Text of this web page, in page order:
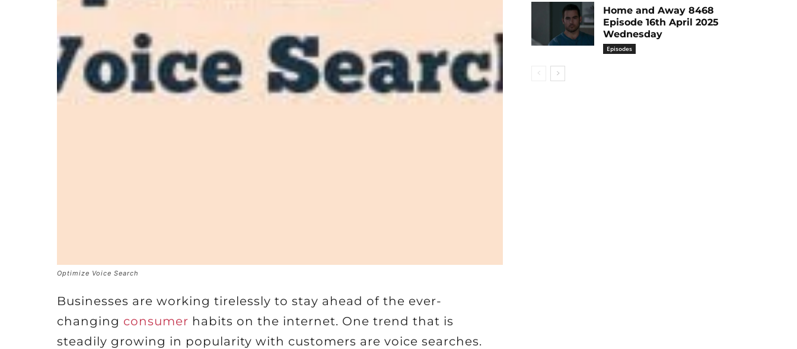
Optimize Voice Search
Businesses are working tirelessly to stay ahead of the ever-
changing consumer habits on the internet. One trend that is
steadily growing in popularity with customers are voice searches.
Home and Away 8468
Episode 16th April 2025
Wednesday
Episodes